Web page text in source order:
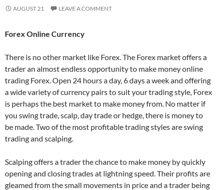
AUGUST 21 LEAVE A COMMENT
Forex Online Currency
There is no other market like Forex. The Forex market offers a
trader an almost endless opportunity to make money online
trading Forex. Open 24 hours a day, 6 days a week and offering
a wide variety of currency pairs to suit your trading style, Forex
is perhaps the best market to make money from. No matter if
you swing trade, scalp, day trade or hedge, there is money to
be made. Two of the most profitable trading styles are swing
trading and scalping.
Scalping offers a trader the chance to make money by quickly
opening and closing trades at lightning speed. Their profits are
gleamed from the small movements in price and a trader being